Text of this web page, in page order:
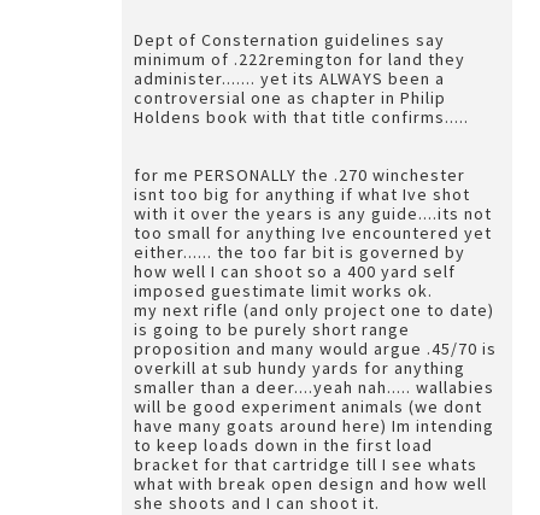
Dept of Consternation guidelines say
minimum of .222remington for land they
administer....... yet its ALWAYS been a
controversial one as chapter in Philip
Holdens book with that title confirms.....
for me PERSONALLY the .270 winchester
isnt too big for anything if what Ive shot
with it over the years is any guide....its not
too small for anything Ive encountered yet
either...... the too far bit is governed by
how well I can shoot so a 400 yard self
imposed guestimate limit works ok.
my next rifle (and only project one to date)
is going to be purely short range
proposition and many would argue .45/70 is
overkill at sub hundy yards for anything
smaller than a deer....yeah nah..... wallabies
will be good experiment animals (we dont
have many goats around here) Im intending
to keep loads down in the first load
bracket for that cartridge till I see whats
what with break open design and how well
she shoots and I can shoot it.